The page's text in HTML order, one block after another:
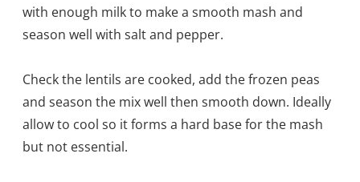
with enough milk to make a smooth mash and
season well with salt and pepper.
Check the lentils are cooked, add the frozen peas
and season the mix well then smooth down. Ideally
allow to cool so it forms a hard base for the mash
but not essential.